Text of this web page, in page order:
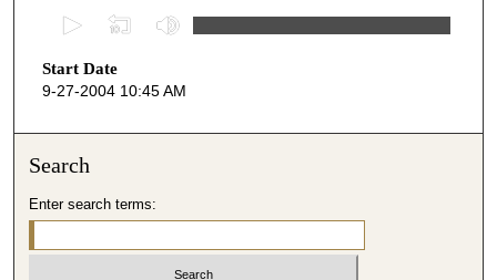
e
c
s
Start Date
9-27-2004 10:45 AM
Search
Enter search terms: